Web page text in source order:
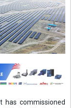
has commissioned